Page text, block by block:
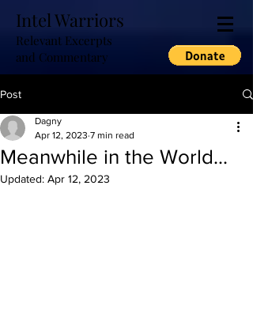
Intel Warriors
Relevant Excerpts
and Commentary
Post
Meanwhile in the World...
Dagny
Apr 12, 2023 7 min read
Updated: Apr 12, 2023